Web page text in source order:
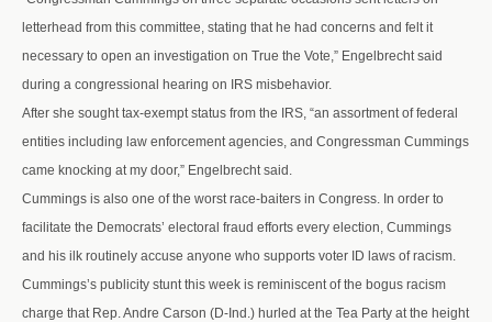
letterhead from this committee, stating that he had concerns and felt it
necessary to open an investigation on True the Vote,” Engelbrecht said
during a congressional hearing on IRS misbehavior.
After she sought tax-exempt status from the IRS, “an assortment of federal
entities including law enforcement agencies, and Congressman Cummings
came knocking at my door,” Engelbrecht said.
Cummings is also one of the worst race-baiters in Congress. In order to
facilitate the Democrats’ electoral fraud efforts every election, Cummings
and his ilk routinely accuse anyone who supports voter ID laws of racism.
Cummings’s publicity stunt this week is reminiscent of the bogus racism
charge that Rep. Andre Carson (D-Ind.) hurled at the Tea Party at the height